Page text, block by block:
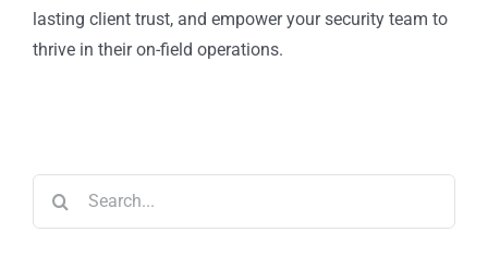
lasting client trust, and empower your security team to
thrive in their on-field operations.